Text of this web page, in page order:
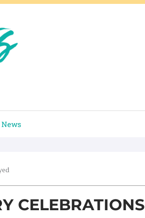
News
CELEBRATIONS